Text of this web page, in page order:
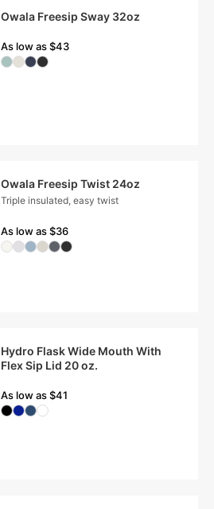
Owala Freesip Sway 32oz
As low as $43
Owala Freesip Twist 24oz
Triple insulated, easy twist
As low as $36
Hydro Flask Wide Mouth With
Flex Sip Lid 20 oz.
As low as $41